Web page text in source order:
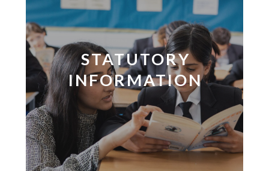
STATUTORY
INFORMATION